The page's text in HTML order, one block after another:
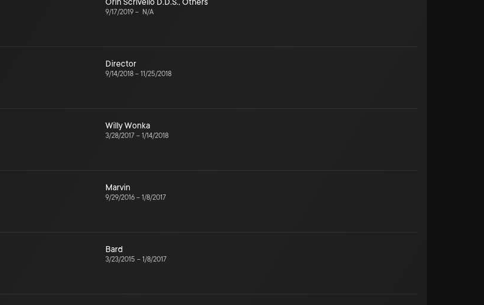
9/17/2019 – N/A
Director
9/14/2018 – 11/25/2018
Willy Wonka
3/28/2017 – 1/14/2018
Marvin
9/29/2016 – 1/8/2017
Bard
3/23/2015 – 1/8/2017